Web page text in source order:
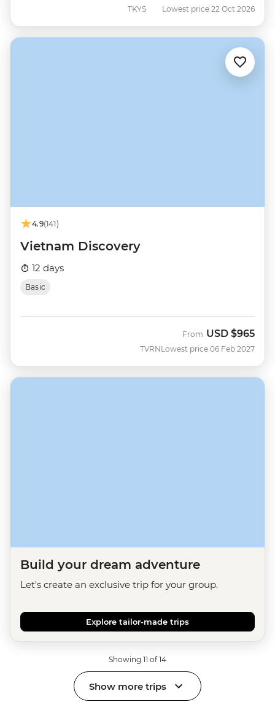
TKYS Lowest price 22 Oct 2026
4.9(141)
Vietnam Discovery
12 days
Basic
TVRN
From USD $965
Lowest price 06 Feb 2027
Build your dream adventure
Let's create an exclusive trip for your group.
Explore tailor-made trips
Showing 11 of 14
Show more trips